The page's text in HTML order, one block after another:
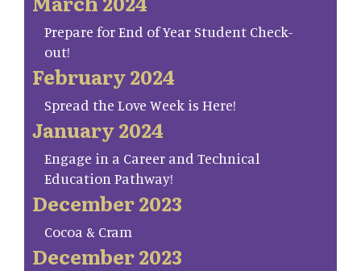
Prepare for End of Year Student Check-
out!
February 2024
Spread the Love Week is Here!
January 2024
Engage in a Career and Technical
Education Pathway!
December 2023
Cocoa & Cram
December 2023